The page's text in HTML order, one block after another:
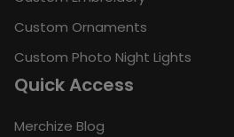
Custom Ornaments
Custom Photo Night Lights
Quick Access
Merchize Blog